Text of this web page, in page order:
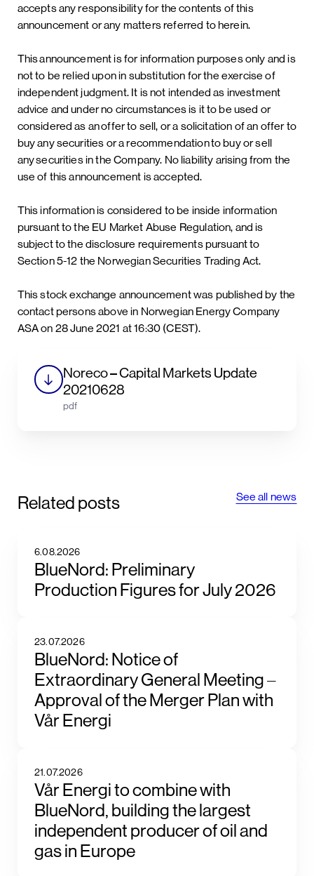
accepts any responsibility for the contents of this
announcement or any matters referred to herein.
This announcement is for information purposes only and is
not to be relied upon in substitution for the exercise of
independent judgment. It is not intended as investment
advice and under no circumstances is it to be used or
considered as an offer to sell, or a solicitation of an offer to
buy any securities or a recommendation to buy or sell
any securities in the Company. No liability arising from the
use of this announcement is accepted.
This information is considered to be inside information
pursuant to the EU Market Abuse Regulation, and is
subject to the disclosure requirements pursuant to
Section 5-12 the Norwegian Securities Trading Act.
This stock exchange announcement was published by the
contact persons above in Norwegian Energy Company
ASA on 28 June 2021 at 16:30 (CEST).
Noreco – Capital Markets Update
20210628
pdf
Related posts See all news
6.08.2026
BlueNord: Preliminary
Production Figures for July 2026
23.07.2026
BlueNord: Notice of
Extraordinary General Meeting –
Approval of the Merger Plan with
Vår Energi
21.07.2026
Vår Energi to combine with
BlueNord, building the largest
independent producer of oil and
gas in Europe